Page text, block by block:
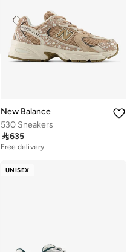
New Balance
530 Sneakers
635
Free delivery
UNISEX